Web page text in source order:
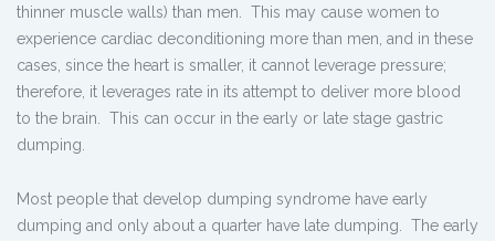
thinner muscle walls) than men. This may cause women to
experience cardiac deconditioning more than men, and in these
cases, since the heart is smaller, it cannot leverage pressure;
therefore, it leverages rate in its attempt to deliver more blood
to the brain. This can occur in the early or late stage gastric
dumping.
Most people that develop dumping syndrome have early
dumping and only about a quarter have late dumping. The early